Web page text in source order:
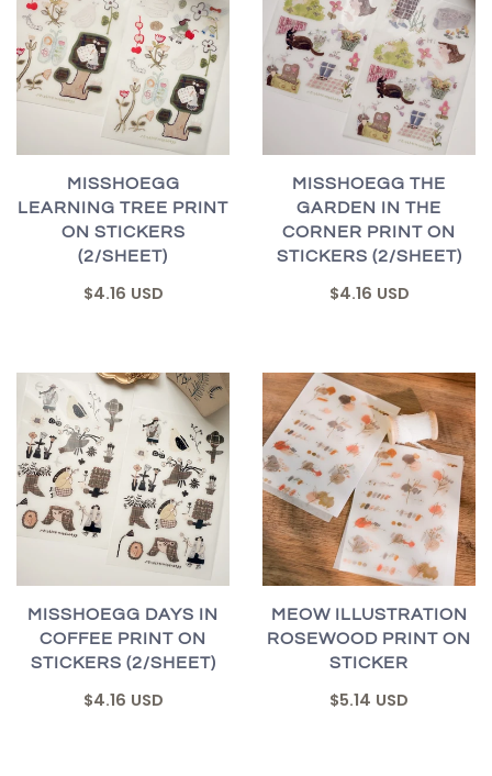
MISSHOEGG
LEARNING TREE PRINT
ON STICKERS
(2/SHEET)
$4.16 USD
MISSHOEGG THE
GARDEN IN THE
CORNER PRINT ON
STICKERS (2/SHEET)
$4.16 USD
MISSHOEGG DAYS IN
COFFEE PRINT ON
STICKERS (2/SHEET)
$4.16 USD
MEOW ILLUSTRATION
ROSEWOOD PRINT ON
STICKER
$5.14 USD